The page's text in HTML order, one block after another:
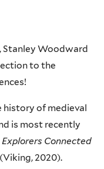
Stanley Woodward
to the
history of medieval
is most recently
Connected
(Viking, 2020).